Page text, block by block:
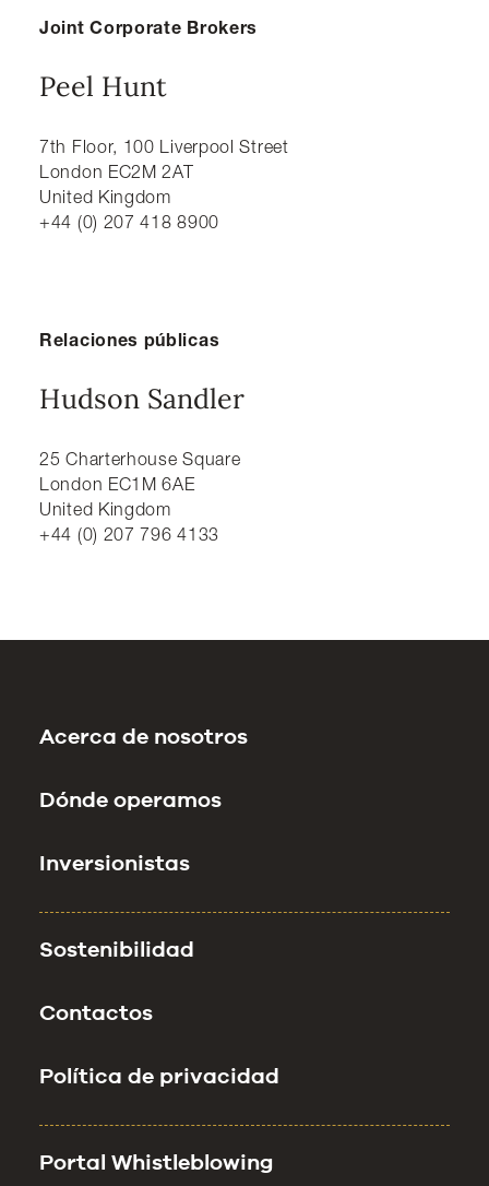
Joint Corporate Brokers
Peel Hunt
7th Floor, 100 Liverpool Street
London EC2M 2AT
United Kingdom
+44 (0) 207 418 8900
Relaciones públicas
Hudson Sandler
25 Charterhouse Square
London EC1M 6AE
United Kingdom
+44 (0) 207 796 4133
Acerca de nosotros
Dónde operamos
Inversionistas
Sostenibilidad
Contactos
Política de privacidad
Portal Whistleblowing